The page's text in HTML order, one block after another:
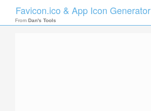
Favicon.ico & App Icon Generator
From Dan's Tools